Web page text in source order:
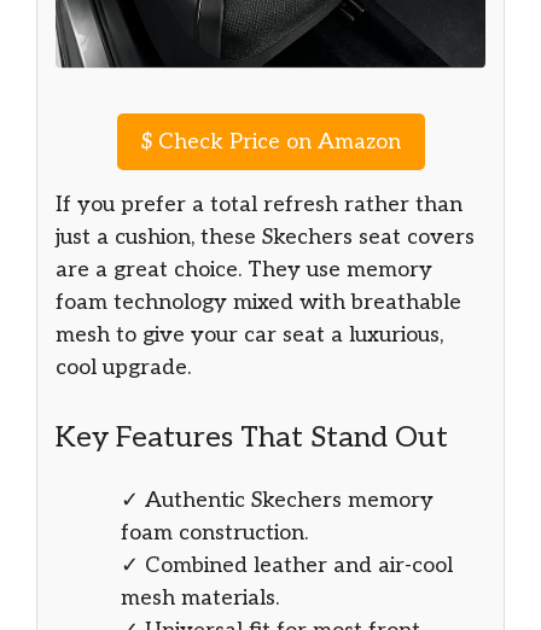
$Check Price on Amazon
If you prefer a total refresh rather than
just a cushion, these Skechers seat covers
are a great choice. They use memory
foam technology mixed with breathable
mesh to give your car seat a luxurious,
cool upgrade.
Key Features That Stand Out
✓ Authentic Skechers memory
foam construction.
✓ Combined leather and air-cool
mesh materials.